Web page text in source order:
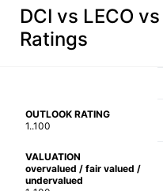
DCI vs LECO
Ratings
OUTLOOK RATING
1..100
VALUATION
overvalued / fair valued /
undervalued